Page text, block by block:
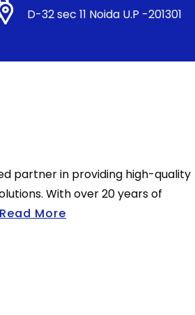
D-32 sec 11 Noida U.P -201301
partner in providing high-quality
With over 20 years of
Read More